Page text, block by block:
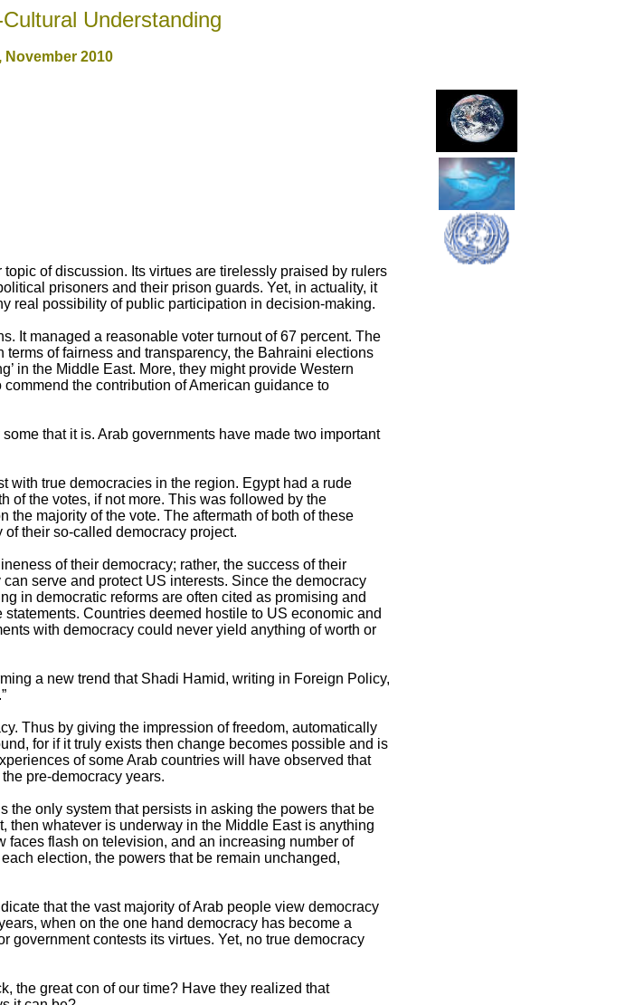
Understanding
2010
of discussion. Its virtues are tirelessly praised by rulers
prisoners and their prison guards. Yet, in actuality, it
real possibility of public participation in decision-making.
It managed a reasonable voter turnout of 67 percent. The
of fairness and transparency, the Bahraini elections
in the Middle East. More, they might provide Western
the contribution of American guidance to
that it is. Arab governments have made two important
with true democracies in the region. Egypt had a rude
of the votes, if not more. This was followed by the
majority of the vote. The aftermath of both of these
their so-called democracy project.
of their democracy; rather, the success of their
serve and protect US interests. Since the democracy
in democratic reforms are often cited as promising and
Countries deemed hostile to US economic and
with democracy could never yield anything of worth or
a new trend that Shadi Hamid, writing in Foreign Policy,
Thus by giving the impression of freedom, automatically
for if it truly exists then change becomes possible and is
of some Arab countries will have observed that
pre-democracy years.
the only system that persists in asking the powers that be
then whatever is underway in the Middle East is anything
faces flash on television, and an increasing number of
election, the powers that be remain unchanged,
that the vast majority of Arab people view democracy
when on the one hand democracy has become a
government contests its virtues. Yet, no true democracy
the great con of our time? Have they realized that